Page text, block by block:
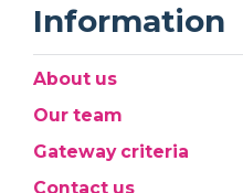
Information
About us
Our team
Gateway criteria
Contact us